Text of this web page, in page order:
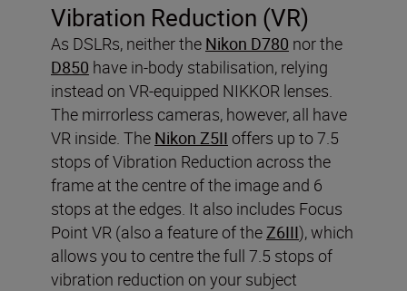
Vibration Reduction (VR)
As DSLRs, neither the Nikon D780 nor the
D850 have in-body stabilisation, relying
instead on VR-equipped NIKKOR lenses.
The mirrorless cameras, however, all have
VR inside. The Nikon Z5II offers up to 7.5
stops of Vibration Reduction across the
frame at the centre of the image and 6
stops at the edges. It also includes Focus
Point VR (also a feature of the Z6III), which
allows you to centre the full 7.5 stops of
vibration reduction on your subject